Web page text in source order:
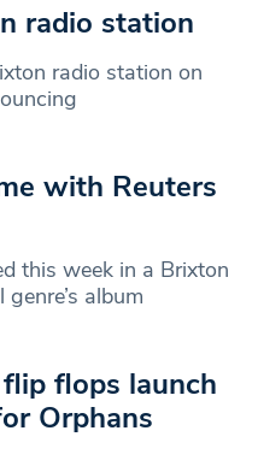
radio station
radio station on
with Reuters
this week in a Brixton
album
flops launch
Orphans